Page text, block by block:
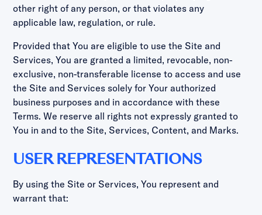
other right of any person, or that violates any
applicable law, regulation, or rule.
Provided that You are eligible to use the Site and
Services, You are granted a limited, revocable, non-
exclusive, non-transferable license to access and use
the Site and Services solely for Your authorized
business purposes and in accordance with these
Terms. We reserve all rights not expressly granted to
You in and to the Site, Services, Content, and Marks.
USER REPRESENTATIONS
By using the Site or Services, You represent and
warrant that: